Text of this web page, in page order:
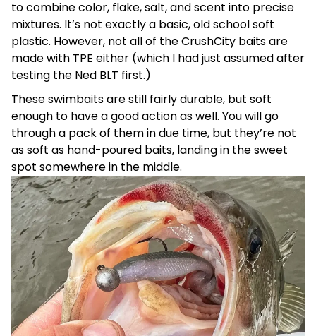
to combine color, flake, salt, and scent into precise
mixtures. It’s not exactly a basic, old school soft
plastic. However, not all of the CrushCity baits are
made with TPE either (which I had just assumed after
testing the Ned BLT first.)
These swimbaits are still fairly durable, but soft
enough to have a good action as well. You will go
through a pack of them in due time, but they’re not
as soft as hand-poured baits, landing in the sweet
spot somewhere in the middle.